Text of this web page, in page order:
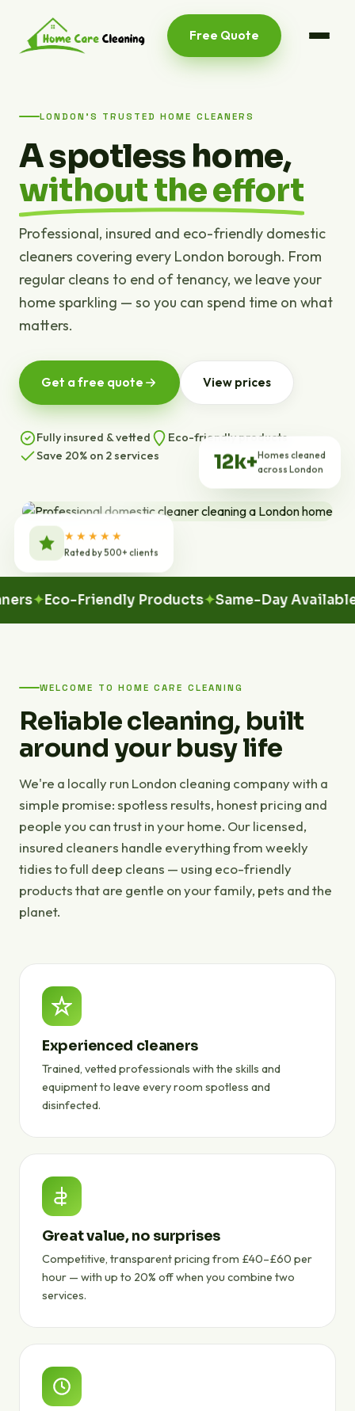
Free Quote
LONDON'S TRUSTED HOME CLEANERS
A spotless home,
without the effort
Professional, insured and eco-friendly domestic
cleaners covering every London borough. From
regular cleans to end of tenancy, we leave your
home sparkling — so you can spend time on what
matters.
Get a free quote View prices
Fully insured & vetted
Eco-friendly products
Save 20% on 2 services
★★★★★
Rated by 500+ clients
12k+Homes cleaned
across London
Eco-Friendly Products Same-Day Available
WELCOME TO HOME CARE CLEANING
Reliable cleaning, built
around your busy life
We're a locally run London cleaning company with a
simple promise: spotless results, honest pricing and
people you can trust in your home. Our licensed,
insured cleaners handle everything from weekly
tidies to full deep cleans — using eco-friendly
products that are gentle on your family, pets and the
planet.
Experienced cleaners
Trained, vetted professionals with the skills and
equipment to leave every room spotless and
disinfected.
Great value, no surprises
Competitive, transparent pricing from £40–£60 per
hour — with up to 20% off when you combine two
services.